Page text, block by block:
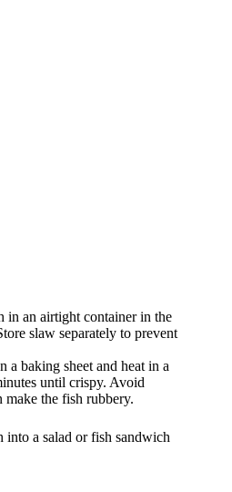
in an airtight container in the
slaw separately to prevent
a baking sheet and heat in a
until crispy. Avoid
the fish rubbery.
a salad or fish sandwich